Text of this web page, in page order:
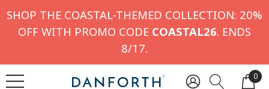
SHOP THE COASTAL-THEMED COLLECTION: 20%
OFF WITH PROMO CODE COASTAL26. ENDS
8/17.
0